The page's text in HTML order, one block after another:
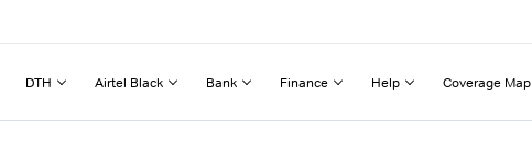
DTH Airtel Black Bank Finance Help Coverage Map